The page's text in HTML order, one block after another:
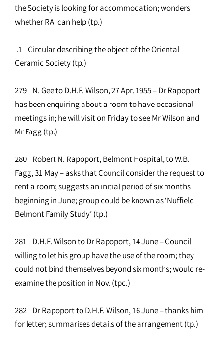
the Society is looking for accommodation; wonders
whether RAI can help (tp.)
.1 Circular describing the object of the Oriental
Ceramic Society (tp.)
279 N. Gee to D.H.F. Wilson, 27 Apr. 1955 – Dr Rapoport
has been enquiring about a room to have occasional
meetings in; he will visit on Friday to see Mr Wilson and
Mr Fagg (tp.)
280 Robert N. Rapoport, Belmont Hospital, to W.B.
Fagg, 31 May – asks that Council consider the request to
rent a room; suggests an initial period of six months
beginning in June; group could be known as ‘Nuffield
Belmont Family Study’ (tp.)
281 D.H.F. Wilson to Dr Rapoport, 14 June – Council
willing to let his group have the use of the room; they
could not bind themselves beyond six months; would re-
examine the position in Nov. (tpc.)
282 Dr Rapoport to D.H.F. Wilson, 16 June – thanks him
for letter; summarises details of the arrangement (tp.)